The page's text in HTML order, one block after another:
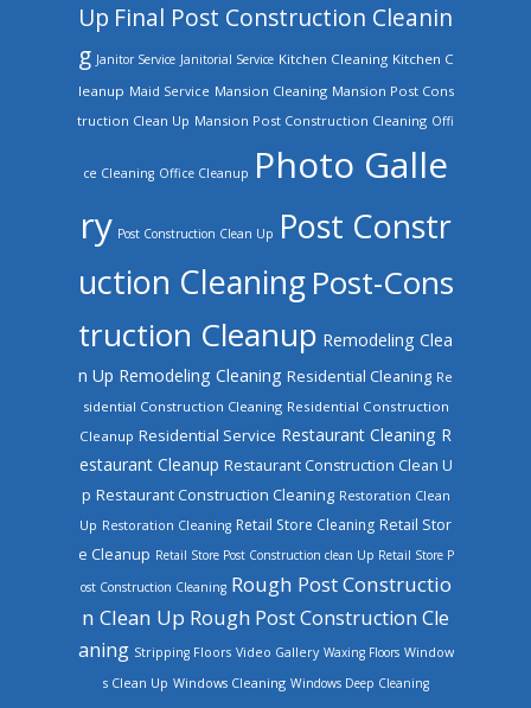
Up Final Post Construction Cleanin
g Janitor Service Janitorial Service Kitchen Cleaning Kitchen C
leanup Maid Service Mansion Cleaning Mansion Post Cons
truction Clean Up Mansion Post Construction Cleaning Offi
ce Cleaning Office Cleanup Photo Galle
ry Post Construction Clean Up Post Constr
uction Cleaning Post-Cons
truction Cleanup Remodeling Clea
n Up Remodeling Cleaning Residential Cleaning Re
sidential Construction Cleaning Residential Construction
Cleanup Residential Service Restaurant Cleaning R
estaurant Cleanup Restaurant Construction Clean U
p Restaurant Construction Cleaning Restoration Clean
Up Restoration Cleaning Retail Store Cleaning Retail Stor
e Cleanup Retail Store Post Construction clean Up Retail Store P
ost Construction Cleaning Rough Post Constructio
n Clean Up Rough Post Construction Cle
aning Stripping Floors Video Gallery Waxing Floors Window
s Clean Up Windows Cleaning Windows Deep Cleaning